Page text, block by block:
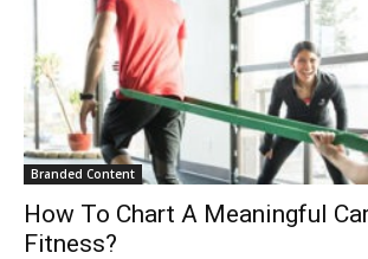
Branded Content
How To Chart A Meaningful
Fitness?